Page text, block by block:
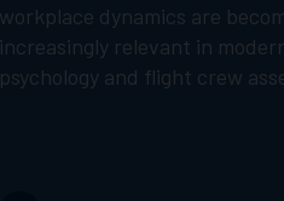
workplace dynamics are
increasingly relevant in
psychology and flight crew